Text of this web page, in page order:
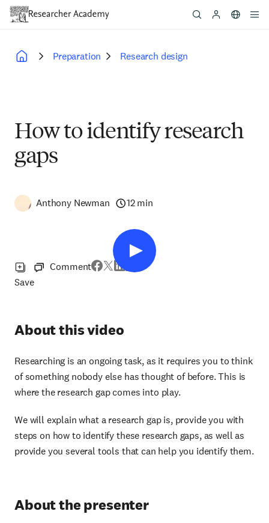
Skip
content
Preparation Research design
How to identify research
gaps
Anthony Newman 12 min
Save
Comment
About this video
Researching is an ongoing task, as it requires you to think
of something nobody else has thought of before. This is
where the research gap comes into play.
We will explain what a research gap is, provide you with
steps on how to identify these research gaps, as well as
provide you several tools that can help you identify them.
About the presenter